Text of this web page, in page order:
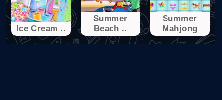
Ice Cream ..
Summer
Beach ..
Summer
Mahjong